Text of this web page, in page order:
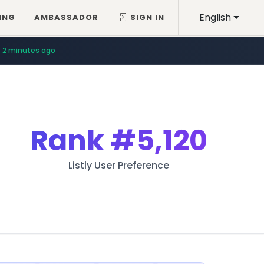
English
AMBASSADOR SIGN IN
2 minutes ago
Rank#5,120
Listly User Preference